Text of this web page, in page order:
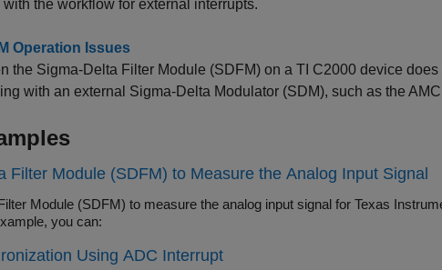
the workflow for external interrupts.
Operation Issues
the Sigma-Delta Filter Module (SDFM) on a TI C2000 device
with an external Sigma-Delta Modulator (SDM), such as the
Filter Module (SDFM) to Measure the Analog Input Signal
Module (SDFM) to measure the analog input signal for Texas
you can:
Using ADC Interrupt